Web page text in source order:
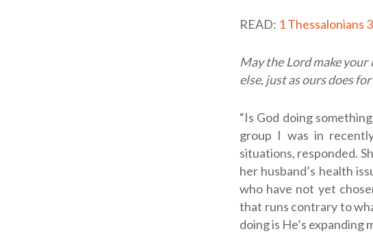
READ: 1 Thessalonians
May the Lord make
else, just as ours does
“Is God doing
group I was in
situations, responded.
her husband’s health
who have not yet
that runs contrary to
doing is He’s expanding